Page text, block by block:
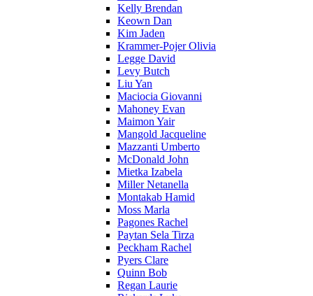
Kelly Brendan
Keown Dan
Kim Jaden
Krammer-Pojer Olivia
Legge David
Levy Butch
Liu Yan
Maciocia Giovanni
Mahoney Evan
Maimon Yair
Mangold Jacqueline
Mazzanti Umberto
McDonald John
Mietka Izabela
Miller Netanella
Montakab Hamid
Moss Marla
Pagones Rachel
Paytan Sela Tirza
Peckham Rachel
Pyers Clare
Quinn Bob
Regan Laurie